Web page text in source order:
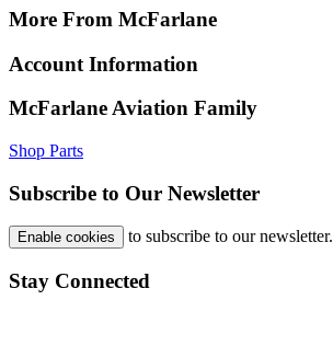
More From McFarlane
Account Information
McFarlane Aviation Family
Shop Parts
Subscribe to Our Newsletter
Enable cookies to subscribe to our newsletter.
Stay Connected